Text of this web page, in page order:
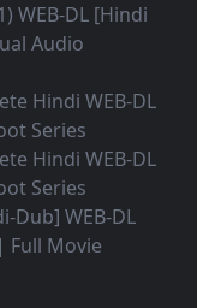
WEB-DL [Hindi
Audio
Hindi WEB-DL
Series
Hindi WEB-DL
Series
Dub] WEB-DL
Full Movie